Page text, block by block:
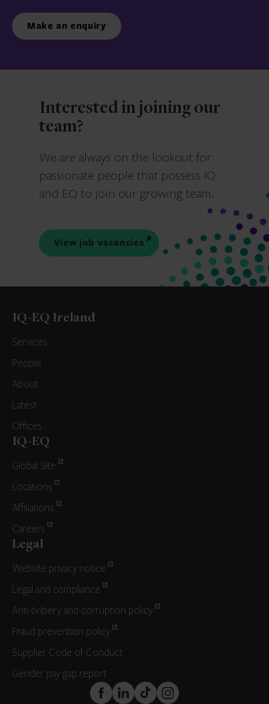
Make an enquiry
Interested in joining our
team?
We are always on the lookout for
passionate people that possess IQ
and EQ to join our growing team.
View job vacancies
IQ-EQ Ireland
Services
People
About
Latest
Offices
IQ-EQ
Global Site
Locations
Affiliations
Careers
Legal
Website privacy notice
Legal and compliance
Anti-bribery and corruption policy
Fraud prevention policy
Supplier Code of Conduct
Gender pay gap report
FaceBook
LinkedInTikTokInstagram